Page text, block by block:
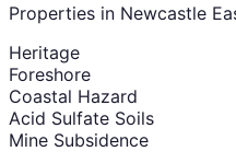
Properties in Newcastle
Heritage
Foreshore
Coastal Hazard
Acid Sulfate Soils
Mine Subsidence